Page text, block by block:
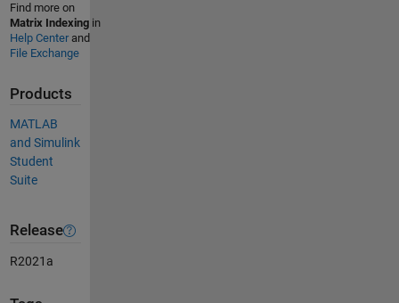
Find more on
Matrix Indexingin
Help Centerand
File Exchange
Products
MATLAB
and Simulink
Student
Suite
Release
R2021a